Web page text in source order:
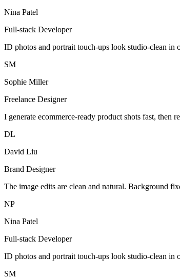
Nina Patel
Full-stack Developer
ID photos and portrait touch-ups look studio-clean in
SM
Sophie Miller
Freelance Designer
I generate ecommerce-ready product shots fast,
DL
David Liu
Brand Designer
The image edits are clean and natural. Background
NP
Nina Patel
Full-stack Developer
ID photos and portrait touch-ups look studio-clean in
SM